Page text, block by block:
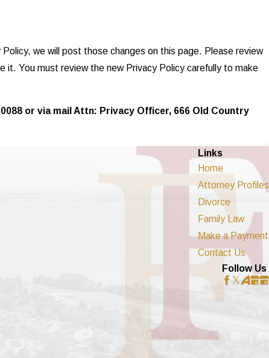
we will post those changes on this page. Please review
You must review the new Privacy Policy carefully to make
0088 or via mail Attn: Privacy Officer, 666 Old Country
Links
Home
Attorney Profiles
Divorce
Family Law
Make a Payment
Contact Us
Follow Us